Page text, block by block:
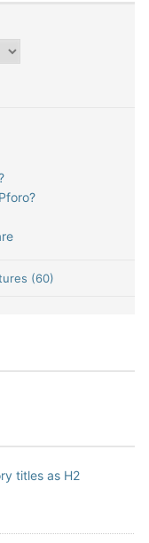
(60)
titles as H2